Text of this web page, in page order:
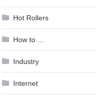
Hot Rollers
How to …
Industry
Internet